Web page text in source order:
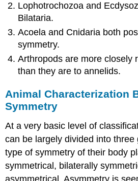
Lophotrochozoa and
Bilataria.
Acoela and Cnidaria both
symmetry.
Arthropods are more closely
than they are to annelids.
Animal Characterization
Symmetry
At a very basic level of
can be largely divided into
type of symmetry of their body
symmetrical, bilaterally